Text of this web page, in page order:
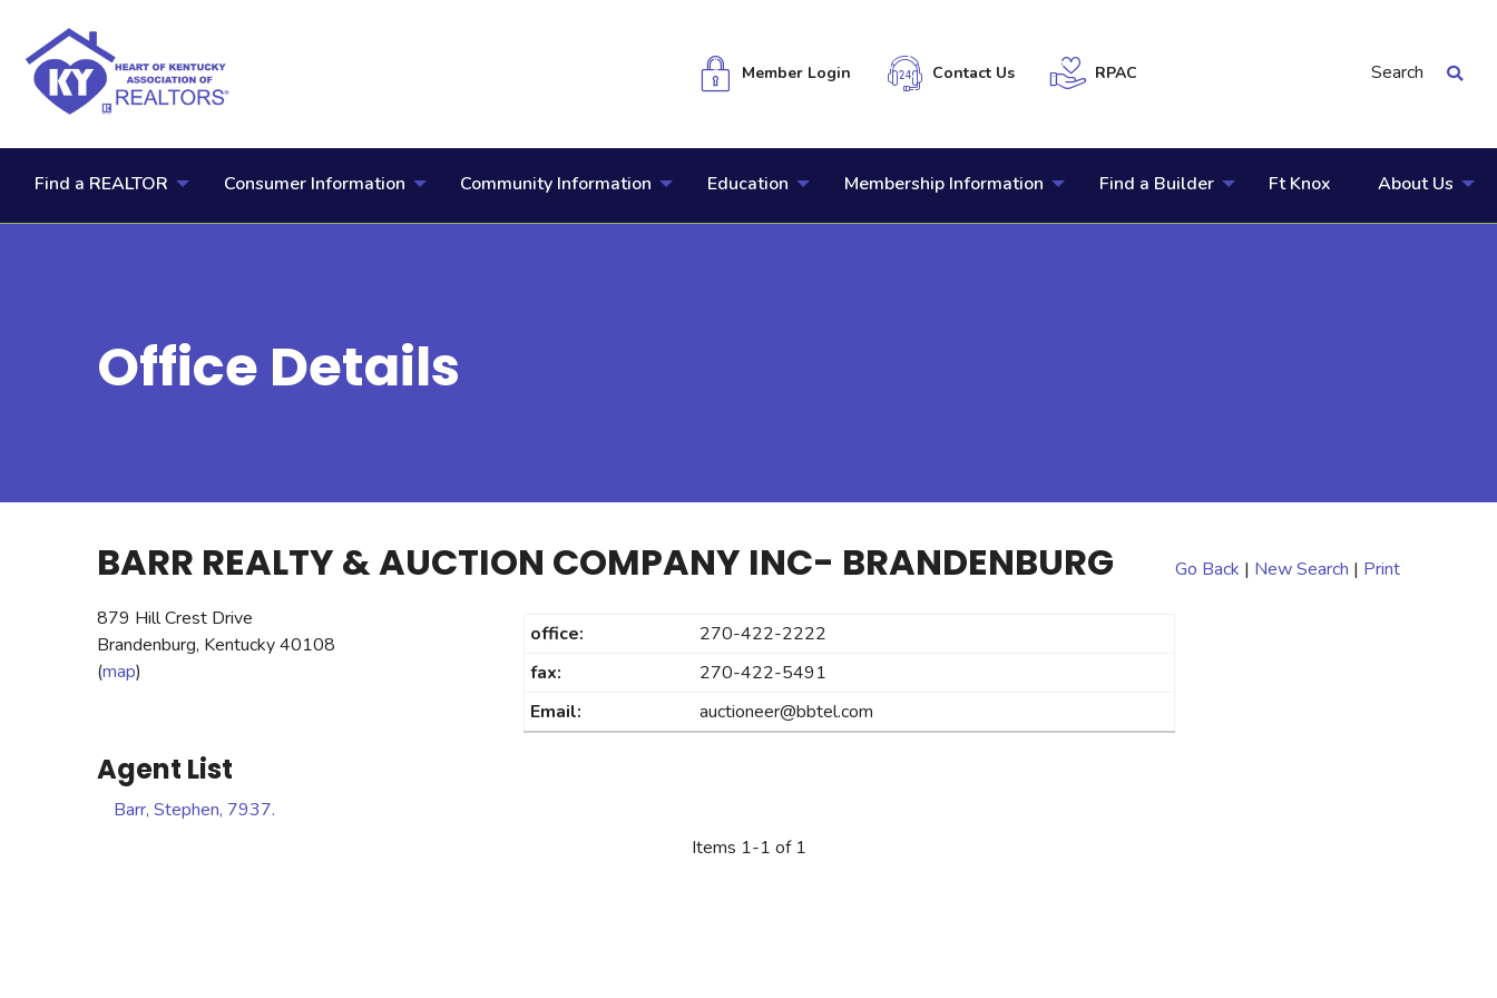
Member Login Contact Us RPAC Search
Find a REALTOR Consumer Information Community Information Education Membership Information Find a Builder Ft Knox About Us
Office Details
Go Back | New Search | Print
BARR REALTY & AUCTION COMPANY INC- BRANDENBURG
office:
270-422-2222
fax:
270-422-5491
Email:
auctioneer@bbtel.com
879 Hill Crest Drive
Brandenburg, Kentucky 40108
(map)
Agent List